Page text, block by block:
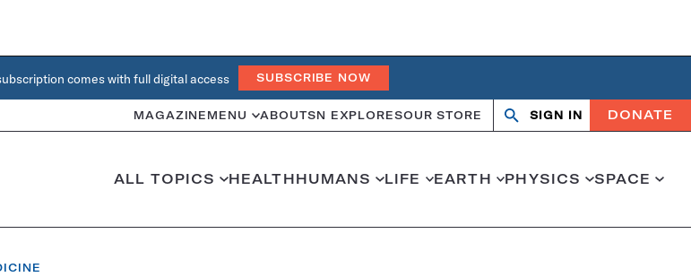
comes with full digital access SUBSCRIBE NOW
MAGAZINE MENU ABOUTSN EXPLORESOUR STORE
OpenClose
SIGN IN DONATE
ALL TOPICS HEALTHHUMANS LIFE EARTH PHYSICS SPACE